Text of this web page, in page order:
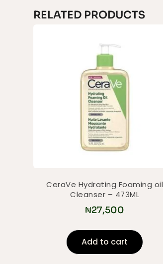
RELATED PRODUCTS
CeraVe Hydrating Foaming oil
Cleanser – 473ML
₦27,500
Add to cart